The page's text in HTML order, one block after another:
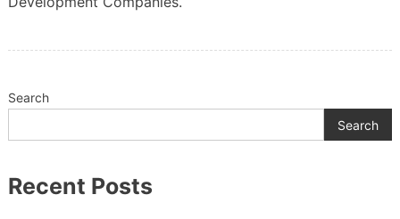
Search
Search
Recent Posts